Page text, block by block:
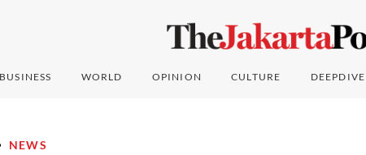
BUSINESS WORLD OPINION CULTURE DEEPDIVE
NEWS